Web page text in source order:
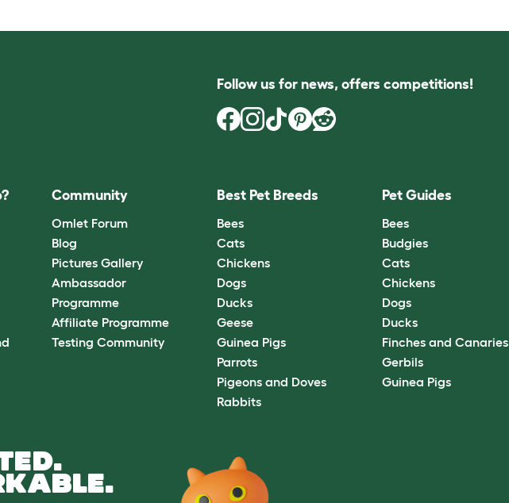
Follow us for news, offers competitions!
Community
Omlet Forum
Blog
Pictures Gallery
Ambassador
Programme
Affiliate Programme
Testing Community
Best Pet Breeds
Bees
Cats
Chickens
Dogs
Ducks
Geese
Guinea Pigs
Parrots
Pigeons and Doves
Rabbits
Pet Guides
Bees
Budgies
Cats
Chickens
Dogs
Ducks
Finches and Canaries
Gerbils
Guinea Pigs